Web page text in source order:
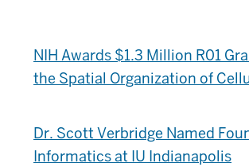
NIH Awards $1.3 Million R01
the Spatial Organization of
Dr. Scott Verbridge Named
Informatics at IU Indianapolis